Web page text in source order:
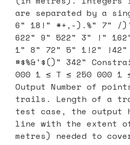
are separated by a
6" 18!" *+,-).%" 7" /
622" 9" 522" 3" !"
1" 8" 72" 5" 1!2" !42"
#$%&'$()" 342"
000 1 ≤ T ≤ 250 000
Output Number of
trails. Length of a
test case, the output
line with the extent
metres) needed to